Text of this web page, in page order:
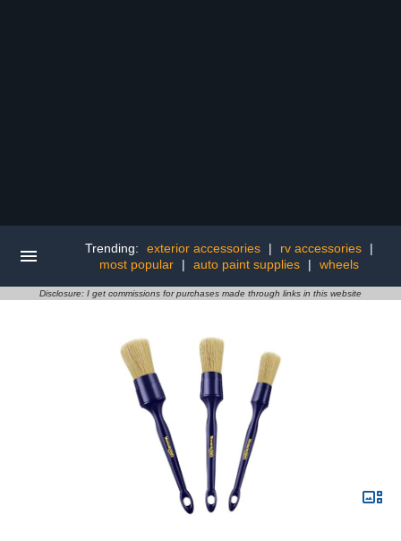
Trending: exterior accessories | rv accessories
|
most popular
| auto paint supplies | wheels
Disclosure: I get commissions for purchases made through links in this website